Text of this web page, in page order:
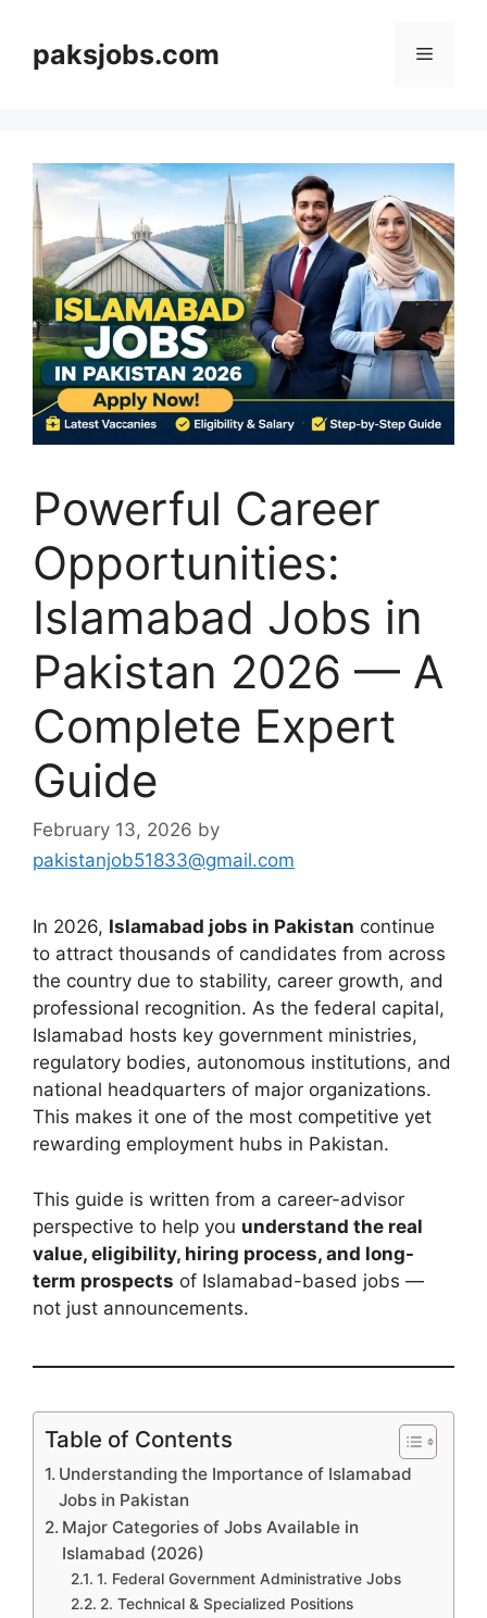
contentpaksjobs.com Menu
Powerful Career
Opportunities:
Islamabad Jobs in
Pakistan 2026 — A
Complete Expert
Guide
February 13, 2026 by
pakistanjob51833@gmail.com
In 2026, Islamabad jobs in Pakistan continue
to attract thousands of candidates from across
the country due to stability, career growth, and
professional recognition. As the federal capital,
Islamabad hosts key government ministries,
regulatory bodies, autonomous institutions, and
national headquarters of major organizations.
This makes it one of the most competitive yet
rewarding employment hubs in Pakistan.
This guide is written from a career-advisor
perspective to help you understand the real
value, eligibility, hiring process, and long-
term prospects of Islamabad-based jobs —
not just announcements.
Table of Contents
Understanding the Importance of Islamabad
Jobs in Pakistan
Major Categories of Jobs Available in
Islamabad (2026)
1. Federal Government Administrative Jobs
2. Technical & Specialized Positions